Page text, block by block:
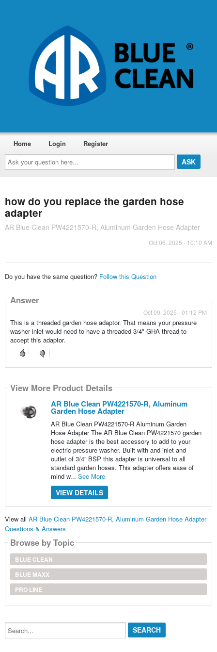
Ask
your
question
here...
Home Login Register
how do you replace the garden hose
adapter
AR Blue Clean PW4221570-R, Aluminum Garden Hose Adapter
Oct 06, 2025 - 10:10 AM
Do you have the same question? Follow this Question
Answer
Oct 09, 2025 - 01:12 PM
This is a threaded garden hose adaptor. That means your pressure
washer inlet would need to have a threaded 3/4" GHA thread to
accept this adaptor.
View More Product Details
AR Blue Clean PW4221570-R, Aluminum
Garden Hose Adapter
AR Blue Clean PW4221570-R Aluminum Garden
Hose Adapter The AR Blue Clean PW4221570 garden
hose adapter is the best accessory to add to your
electric pressure washer. Built with and inlet and
outlet of 3/4” BSP this adapter is universal to all
standard garden hoses. This adapter offers ease of
mind w... See More
VIEW DETAILS
View all AR Blue Clean PW4221570-R, Aluminum Garden Hose Adapter
Questions & Answers
Browse by Topic
BLUE CLEAN
BLUE MAXX
PRO LINE
Search...